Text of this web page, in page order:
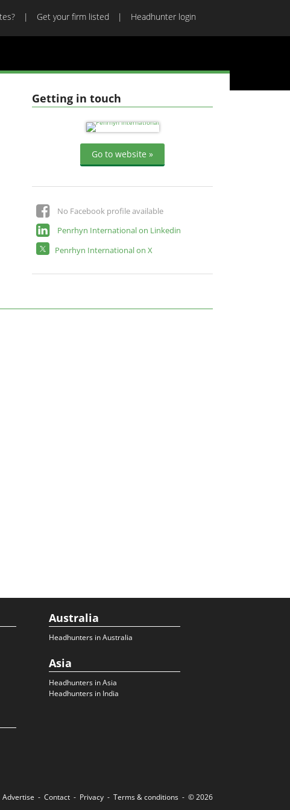
Get your firm listed Headhunter login
Getting in touch
Go to website »
No Facebook profile available
Penrhyn International on Linkedin
Penrhyn International on X
Australia
Headhunters in Australia
Asia
Headhunters in Asia
Headhunters in India
Advertise Contact Privacy Terms & conditions © 2026